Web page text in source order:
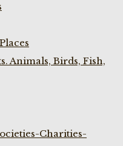
Animals, Birds, Fish,
Charities-